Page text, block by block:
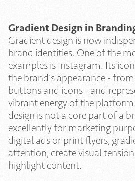
Gradient Design in
Gradient design is now
brand identities. One of the
examples is Instagram. Its
the brand’s appearance -
buttons and icons - and
vibrant energy of the
design is not a core part of a
excellently for marketing
digital ads or print flyers,
attention, create visual
highlight content.